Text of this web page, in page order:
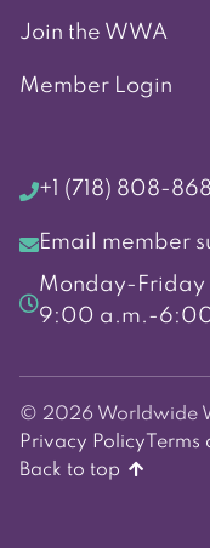
Join the WWA
Member Login
+1 (718) 808-
Email member
Monday-Friday
9:00 a.m.-6:00
© 2026 Worldwide
Privacy Policy
Back to top